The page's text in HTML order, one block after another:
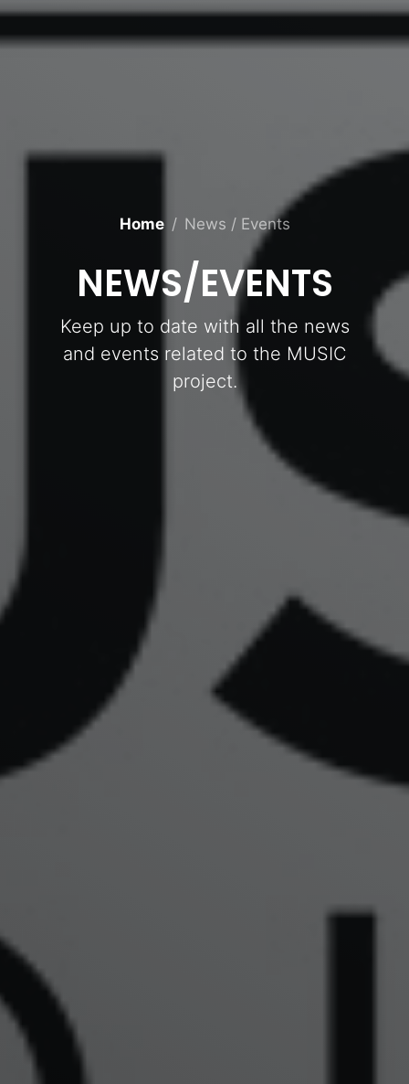
Home News / Events
NEWS/EVENTS
Keep up to date with all the news
and events related to the MUSIC
project.